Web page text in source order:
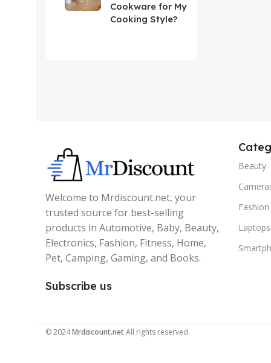
Cookware for My
Cooking Style?
Welcome to Mrdiscount.net, your
trusted source for best-selling
products in Automotive, Baby, Beauty,
Electronics, Fashion, Fitness, Home,
Pet, Camping, Gaming, and Books.
Subscribe us
Beauty
Fashion
Laptops
© 2024Mrdiscount.netAll rights reserved.